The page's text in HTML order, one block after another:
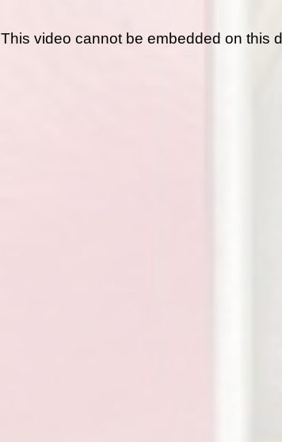
This video cannot be embedded on this